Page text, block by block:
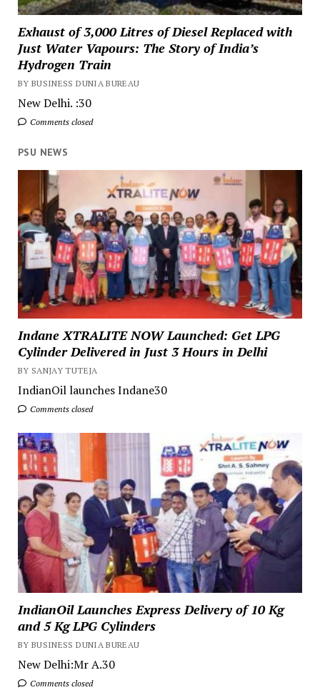
Exhaust of 3,000 Litres of Diesel Replaced with
Just Water Vapours: The Story of India’s
Hydrogen Train
BY BUSINESS DUNIA BUREAU
New Delhi. :30
Comments closed
PSU NEWS
Indane XTRALITE NOW Launched: Get LPG
Cylinder Delivered in Just 3 Hours in Delhi
BY SANJAY TUTEJA
IndianOil launches Indane30
Comments closed
IndianOil Launches Express Delivery of 10 Kg
and 5 Kg LPG Cylinders
BY BUSINESS DUNIA BUREAU
New Delhi:Mr A.30
Comments closed